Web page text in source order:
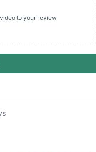
to your review